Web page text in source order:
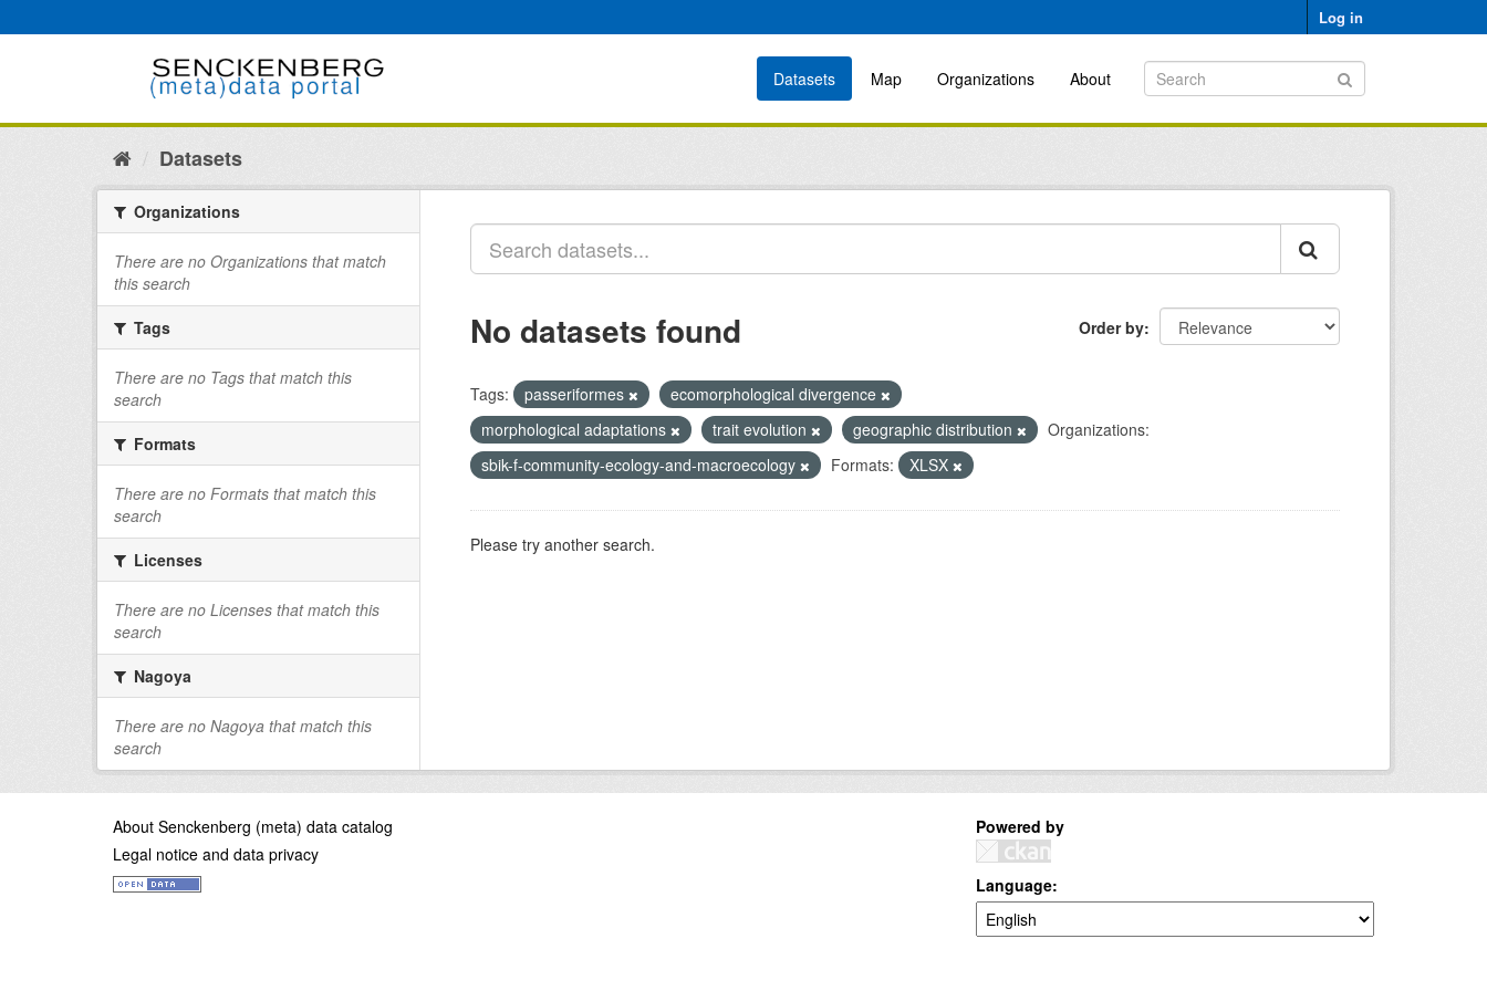
to
Log in
Datasets Map Organizations About
Datasets
Organizations
There are no Organizations that match
this search
Tags
There are no Tags that match this
search
Formats
There are no Formats that match this
search
Licenses
There are no Licenses that match this
search
Nagoya
There are no Nagoya that match this
search
Order by
No datasets found
Tags: passeriformes
ecomorphological divergence
morphological adaptations
trait evolution geographic distribution
Organizations:
sbik-f-community-ecology-and-macroecology
Formats: XLSX
Please try another search.
About Senckenberg (meta) data catalog
Legal notice and data privacy
Powered by
Language